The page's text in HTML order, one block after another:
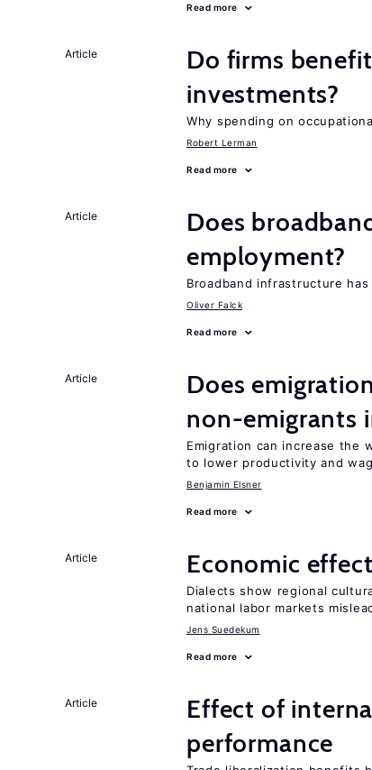
Read more
Article
Do firms
investments?
Why spending on
Robert Lerman
Read more
Article
Does
employment?
Broadband infrastructure
Oliver Falck
Read more
Article
Does
non-emigrants
Emigration can increase the
to lower productivity and
Benjamin Elsner
Read more
Article Economic
Dialects show regional
national labor markets
Jens Suedekum
Read more
Article
Effect of
performance